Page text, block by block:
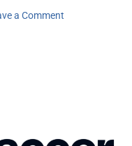
a Comment